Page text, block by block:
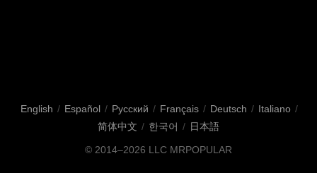
English / Español / Русский / Français / Deutsch / Italiano /
简体中文 / 한국어 / 日本語
© 2014–2026 LLC MRPOPULAR